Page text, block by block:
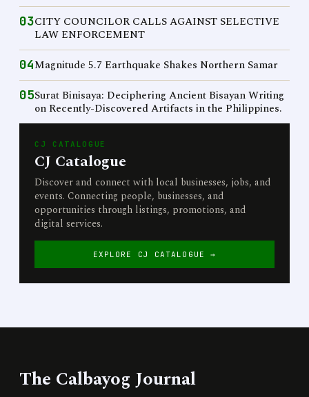
03CITY COUNCILOR CALLS AGAINST SELECTIVE
LAW ENFORCEMENT
04Magnitude 5.7 Earthquake Shakes Northern Samar
05Surat Binisaya: Deciphering Ancient Bisayan Writing
on Recently-Discovered Artifacts in the Philippines.
CJ CATALOGUE
CJ Catalogue
Discover and connect with local businesses, jobs, and
events. Connecting people, businesses, and
opportunities through listings, promotions, and
digital services.
EXPLORE CJ CATALOGUE →
The Calbayog Journal